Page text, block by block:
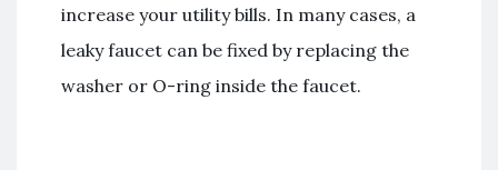
increase your utility bills. In many cases, a
leaky faucet can be fixed by replacing the
washer or O-ring inside the faucet.